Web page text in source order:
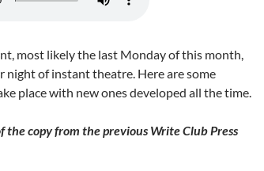
most likely the last Monday of this month,
night of instant theatre. Here are some
place with new ones developed all the time.
the copy from the previous Write Club Press